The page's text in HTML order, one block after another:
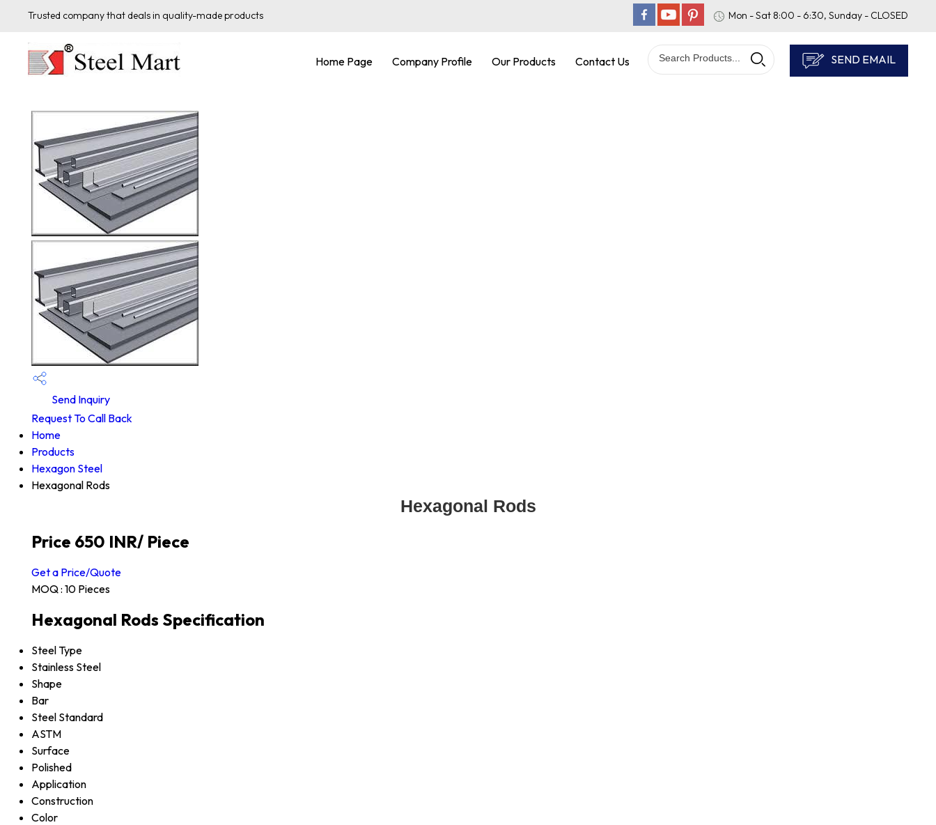
Trusted company that deals in quality-made products Mon - Sat 8:00 - 6:30, Sunday - CLOSED
Home Page Company Profile Our Products Contact Us SEND EMAIL
Send Inquiry
Request To Call Back
Home
Products
Hexagon Steel
Hexagonal Rods
Hexagonal Rods
Price 650 INR/ Piece
Get a Price/Quote
MOQ : 10 Pieces
Hexagonal Rods Specification
Steel Type
Stainless Steel
Shape
Bar
Steel Standard
ASTM
Surface
Polished
Application
Construction
Color